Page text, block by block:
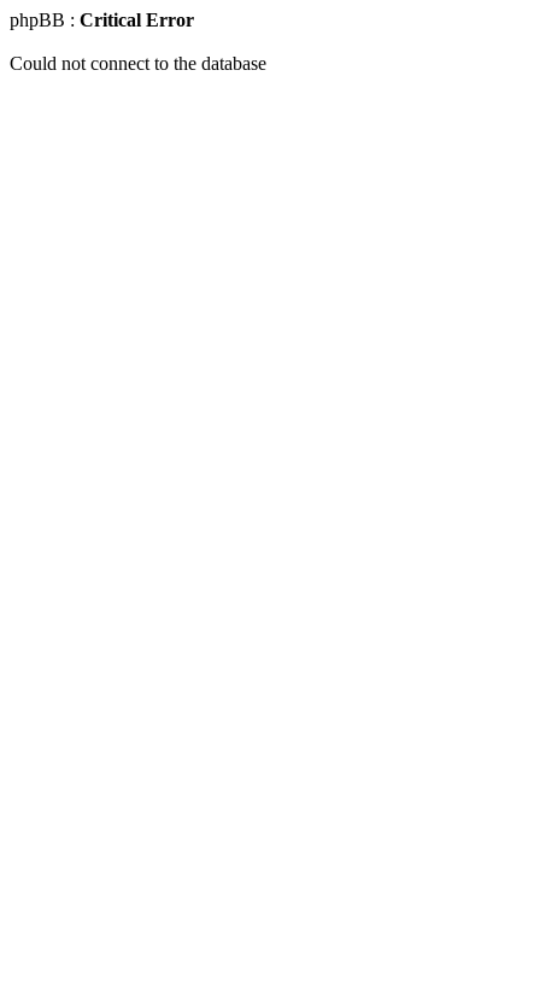
phpBB : Critical Error
Could not connect to the database